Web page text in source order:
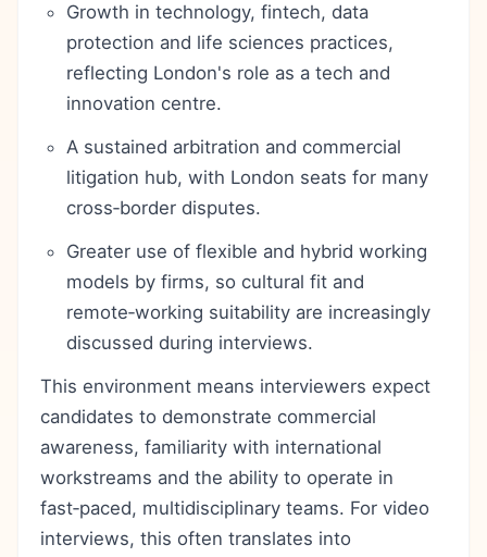
Growth in technology, fintech, data
protection and life sciences practices,
reflecting London's role as a tech and
innovation centre.
A sustained arbitration and commercial
litigation hub, with London seats for many
cross‑border disputes.
Greater use of flexible and hybrid working
models by firms, so cultural fit and
remote‑working suitability are increasingly
discussed during interviews.
This environment means interviewers expect
candidates to demonstrate commercial
awareness, familiarity with international
workstreams and the ability to operate in
fast‑paced, multidisciplinary teams. For video
interviews, this often translates into